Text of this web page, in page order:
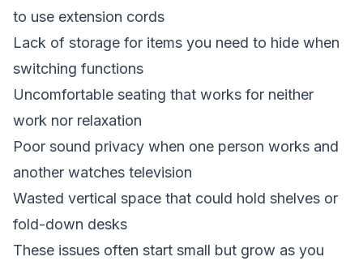
to use extension cords
Lack of storage for items you need to hide when
switching functions
Uncomfortable seating that works for neither
work nor relaxation
Poor sound privacy when one person works and
another watches television
Wasted vertical space that could hold shelves or
fold-down desks
These issues often start small but grow as you